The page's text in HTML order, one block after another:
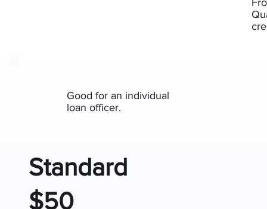
Good for an individual
loan officer.
Standard
$50